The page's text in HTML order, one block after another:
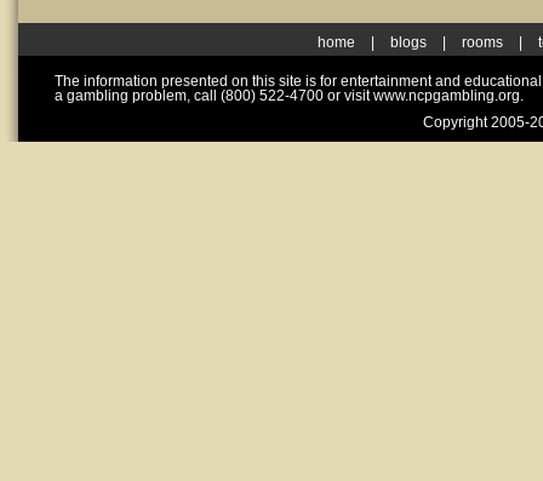
home blogs rooms
The information presented on this site is for entertainment and
a gambling problem, call (800) 522-4700 or visit www.ncpgambling.org.
Copyright 2005-